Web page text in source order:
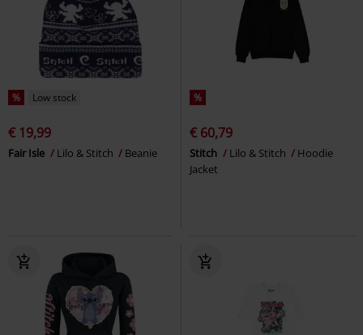
% Low stock
€ 19,99
Fair Isle Lilo & Stitch Beanie
%
€ 60,79
Stitch Lilo & Stitch
Hoodie
Jacket